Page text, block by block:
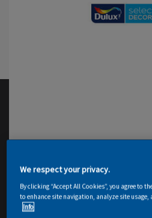
We respect your privacy.
By clicking “Accept All Cookies”, you agree to
to enhance site navigation, analyze site
Info